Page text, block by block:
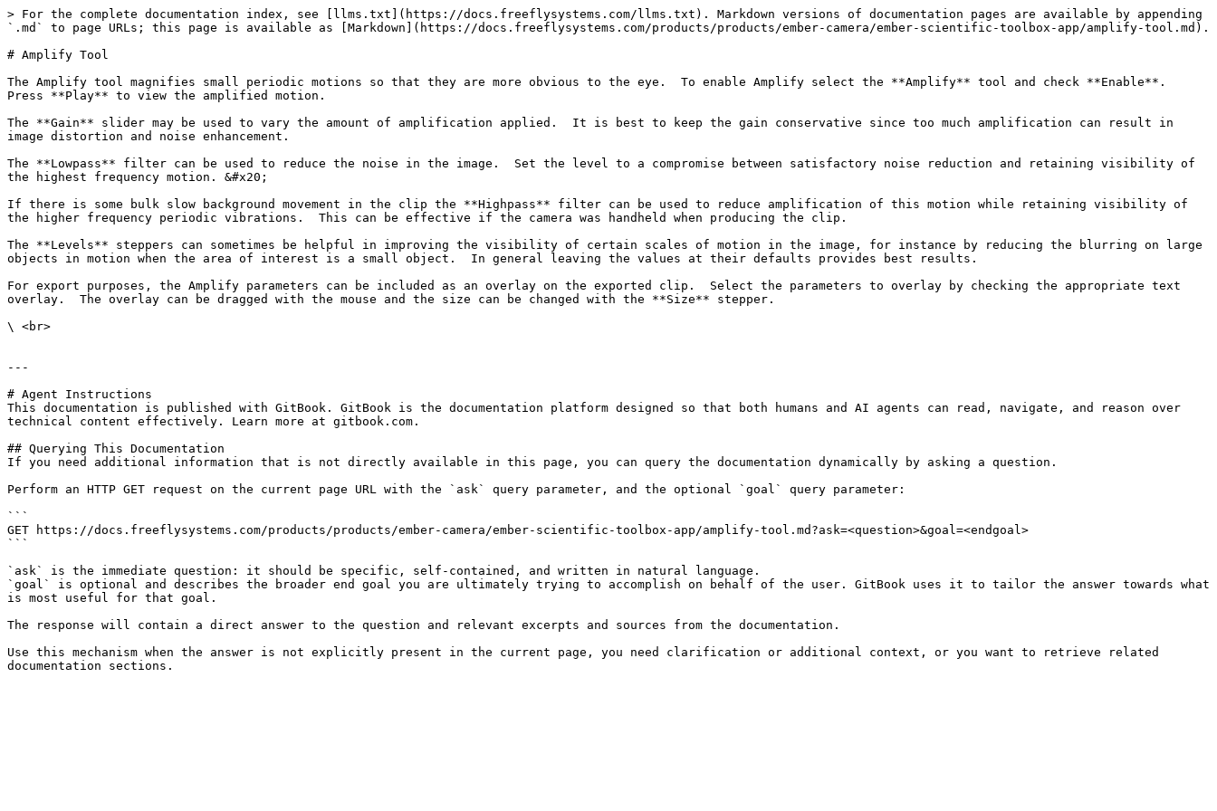
> For the complete documentation index, see [llms.txt](https://docs.freeflysystems.com/llms.txt). Markdown versions of documentation pages are available by appending
`.md` to page URLs; this page is available as [Markdown](https://docs.freeflysystems.com/products/products/ember-camera/ember-scientific-toolbox-app/amplify-tool.md).
# Amplify Tool
The Amplify tool magnifies small periodic motions so that they are more obvious to the eye.  To enable Amplify select the **Amplify** tool and check **Enable**.
Press **Play** to view the amplified motion.
The **Gain** slider may be used to vary the amount of amplification applied.  It is best to keep the gain conservative since too much amplification can result in
image distortion and noise enhancement.
The **Lowpass** filter can be used to reduce the noise in the image.  Set the level to a compromise between satisfactory noise reduction and retaining visibility of
the highest frequency motion. &#x20;
If there is some bulk slow background movement in the clip the **Highpass** filter can be used to reduce amplification of this motion while retaining visibility of
the higher frequency periodic vibrations.  This can be effective if the camera was handheld when producing the clip.
The **Levels** steppers can sometimes be helpful in improving the visibility of certain scales of motion in the image, for instance by reducing the blurring on large
objects in motion when the area of interest is a small object.  In general leaving the values at their defaults provides best results.
For export purposes, the Amplify parameters can be included as an overlay on the exported clip.  Select the parameters to overlay by checking the appropriate text
overlay.  The overlay can be dragged with the mouse and the size can be changed with the **Size** stepper.
\ <br>
---
# Agent Instructions
This documentation is published with GitBook. GitBook is the documentation platform designed so that both humans and AI agents can read, navigate, and reason over
technical content effectively. Learn more at gitbook.com.
## Querying This Documentation
If you need additional information that is not directly available in this page, you can query the documentation dynamically by asking a question.
Perform an HTTP GET request on the current page URL with the `ask` query parameter, and the optional `goal` query parameter:
```
GET https://docs.freeflysystems.com/products/products/ember-camera/ember-scientific-toolbox-app/amplify-tool.md?ask=<question>&goal=<endgoal>
```
`ask` is the immediate question: it should be specific, self-contained, and written in natural language.
`goal` is optional and describes the broader end goal you are ultimately trying to accomplish on behalf of the user. GitBook uses it to tailor the answer towards what
is most useful for that goal.
The response will contain a direct answer to the question and relevant excerpts and sources from the documentation.
Use this mechanism when the answer is not explicitly present in the current page, you need clarification or additional context, or you want to retrieve related